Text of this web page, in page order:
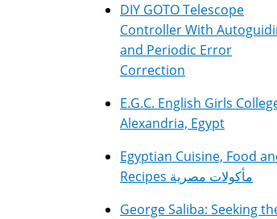
DIY GOTO Telescope
Controller With
and Periodic Error
Correction
E.G.C. English Girls
Alexandria, Egypt
Egyptian Cuisine, Food
Recipes مأكولات مصرية
George Saliba: Seeking